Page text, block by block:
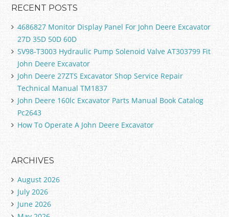
RECENT POSTS
4686827 Monitor Display Panel For John Deere Excavator
27D 35D 50D 60D
SV98-T3003 Hydraulic Pump Solenoid Valve AT303799 Fit
John Deere Excavator
John Deere 27ZTS Excavator Shop Service Repair
Technical Manual TM1837
John Deere 160lc Excavator Parts Manual Book Catalog
Pc2643
How To Operate A John Deere Excavator
ARCHIVES
August 2026
July 2026
June 2026